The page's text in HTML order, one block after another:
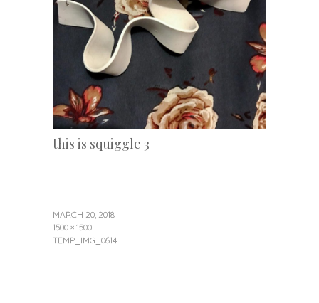
this is squiggle 3
MARCH 20, 2018
1500 × 1500
TEMP_IMG_0614